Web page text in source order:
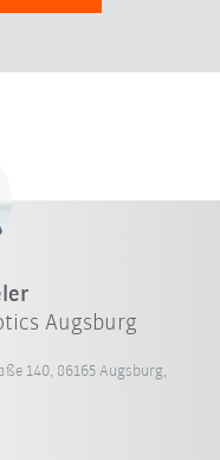
Augsburg
140, 86165 Augsburg,